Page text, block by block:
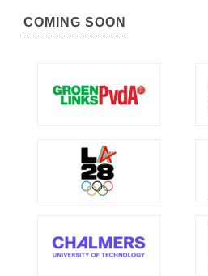
COMING SOON